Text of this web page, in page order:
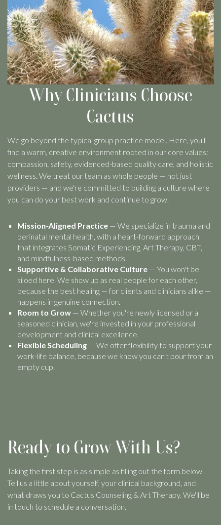
Why Clinicians Choose
Cactus
We go beyond the typical group practice model. Here, you'll
find a warm, creative environment rooted in our core values:
compassion, safety, evidenced-based quality care, and holistic
wellness. We treat our team as whole people — not just
providers — and we're committed to building a culture where
you can do your best work and continue to grow.
Mission-Aligned Practice — We specialize in trauma and
perinatal mental health, with a heart-forward approach
that integrates Somatic Experiencing, Art Therapy, CBT,
and mindfulness-based methods.
Supportive & Collaborative Culture — You won't be
siloed here. We show up as real people for each other,
because the best healing — for clients and clinicians alike —
happens in genuine connection.
Room to Grow — Whether you're newly licensed or a
seasoned clinician, we're invested in your professional
development and clinical excellence.
Flexible Scheduling — We offer flexibility to support your
work-life balance, because we know you can't pour from an
empty cup.
Ready to Grow With Us?
Taking the first step is as simple as filling out the form below.
Tell us a little about yourself, your clinical background, and
what draws you to Cactus Counseling & Art Therapy. We'll be
in touch to schedule a conversation.